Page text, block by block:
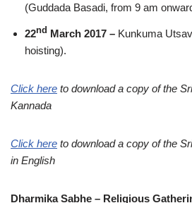
(Guddada Basadi, from 9 am
22nd March 2017 – Kunkuma
hoisting).
Click here to download a copy of the
Kannada
Click here to download a copy of the
in English
Dharmika Sabhe – Religious